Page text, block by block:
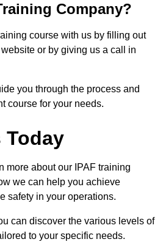
Company?
course with us by filling out
or by giving us a call in
you through the process and
course for your needs.
Today
more about our IPAF training
we can help you achieve
safety in your operations.
can discover the various levels of
to your specific needs.